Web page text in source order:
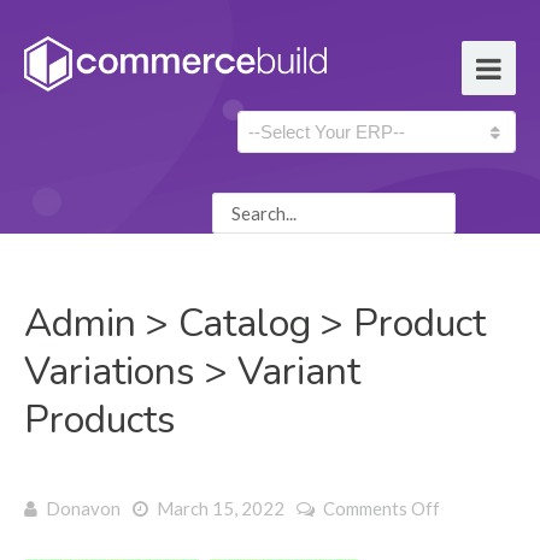
Admin > Catalog > Product
Variations > Variant
Products
Donavon March 15, 2022 Comments Off